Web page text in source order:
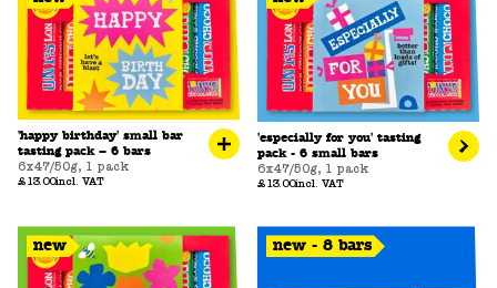
'happy birthday' small bar
tasting pack – 6 bars
6x47/50g, 1 pack
£13.00incl. VAT
'especially for you' tasting
pack - 6 small bars
6x47/50g, 1 pack
£13.00incl. VAT
new new - 8 bars